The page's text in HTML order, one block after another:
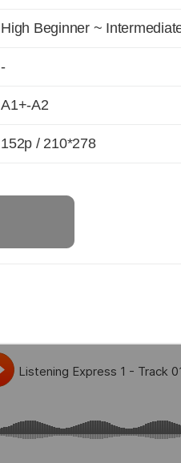
High Beginner ~
-
A1+-A2
152p / 210*278